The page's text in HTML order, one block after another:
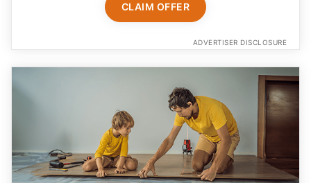
CLAIM OFFER
ADVERTISER DISCLOSURE